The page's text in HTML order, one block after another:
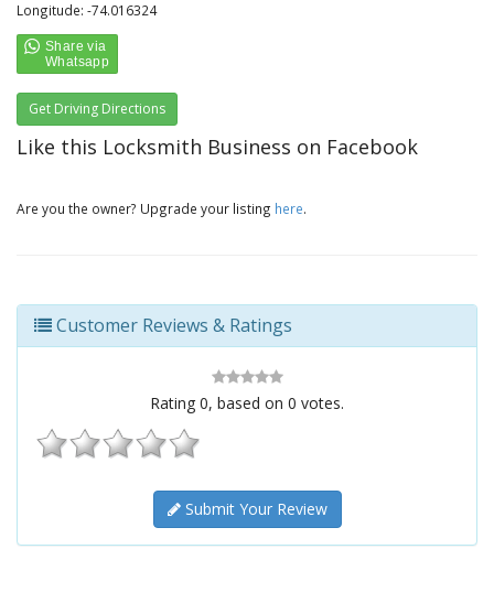
Longitude: -74.016324
Get Driving Directions
Like this Locksmith Business on Facebook
Are you the owner? Upgrade your listing here.
Customer Reviews & Ratings
Rating 0, based on 0 votes.
Submit Your Review